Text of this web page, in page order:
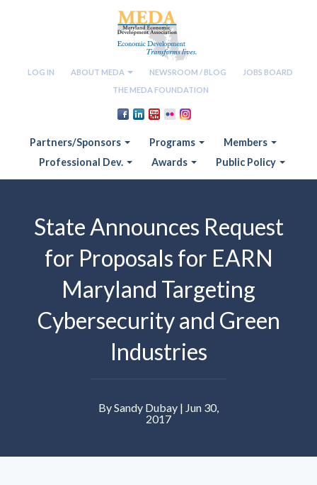
LOG IN ABOUT MEDA NEWSROOM / BLOG
JOBS BOARD
THE MEDA FOUNDATION
Partners/Sponsors Programs
Members
Professional Dev.
Awards Public Policy
State Announces Request
for Proposals for EARN
Maryland Targeting
Cybersecurity and Green
Industries
By Sandy Dubay | Jun 30,
2017